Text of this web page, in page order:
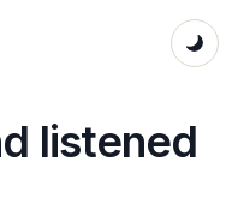
listened